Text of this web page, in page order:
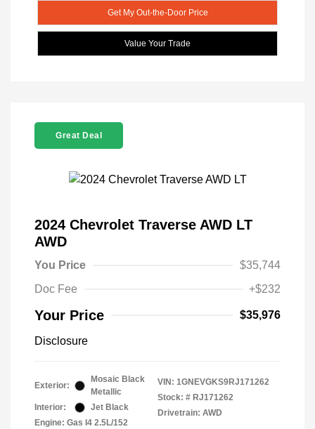
Get My Out-the-Door Price
Value Your Trade
Great Deal
2024 Chevrolet Traverse AWD LT
AWD
You Price
$35,744
Doc Fee
+$232
Your Price $35,976
Disclosure
Exterior:
Mosaic Black
Metallic
Interior:
Jet Black
Engine: Gas I4 2.5L/152
VIN: 1GNEVGKS9RJ171262
Stock: # RJ171262
Drivetrain: AWD